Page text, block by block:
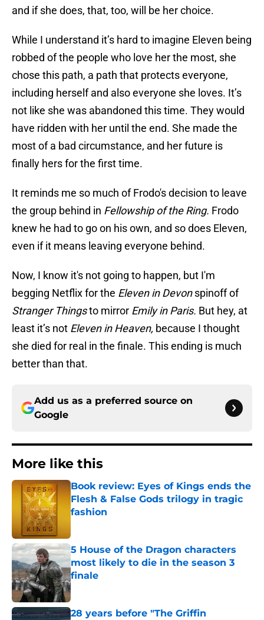
and if she does, that, too, will be her choice.
While I understand it’s hard to imagine Eleven being
robbed of the people who love her the most, she
chose this path, a path that protects everyone,
including herself and also everyone she loves. It’s
not like she was abandoned this time. They would
have ridden with her until the end. She made the
most of a bad circumstance, and her future is
finally hers for the first time.
It reminds me so much of Frodo's decision to leave
the group behind in Fellowship of the Ring. Frodo
knew he had to go on his own, and so does Eleven,
even if it means leaving everyone behind.
Now, I know it's not going to happen, but I'm
begging Netflix for the Eleven in Devonspinoff of
Stranger Thingsto mirror Emily in Paris. But hey, at
least it’s not Eleven in Heaven, because I thought
she died for real in the finale. This ending is much
better than that.
Add us as a preferred source on
Google
More like this
Book review: Eyes of Kings ends the
Flesh & False Gods trilogy in tragic
fashion
5 House of the Dragon characters
most likely to die in the season 3
finale
28 years before "The Griffin